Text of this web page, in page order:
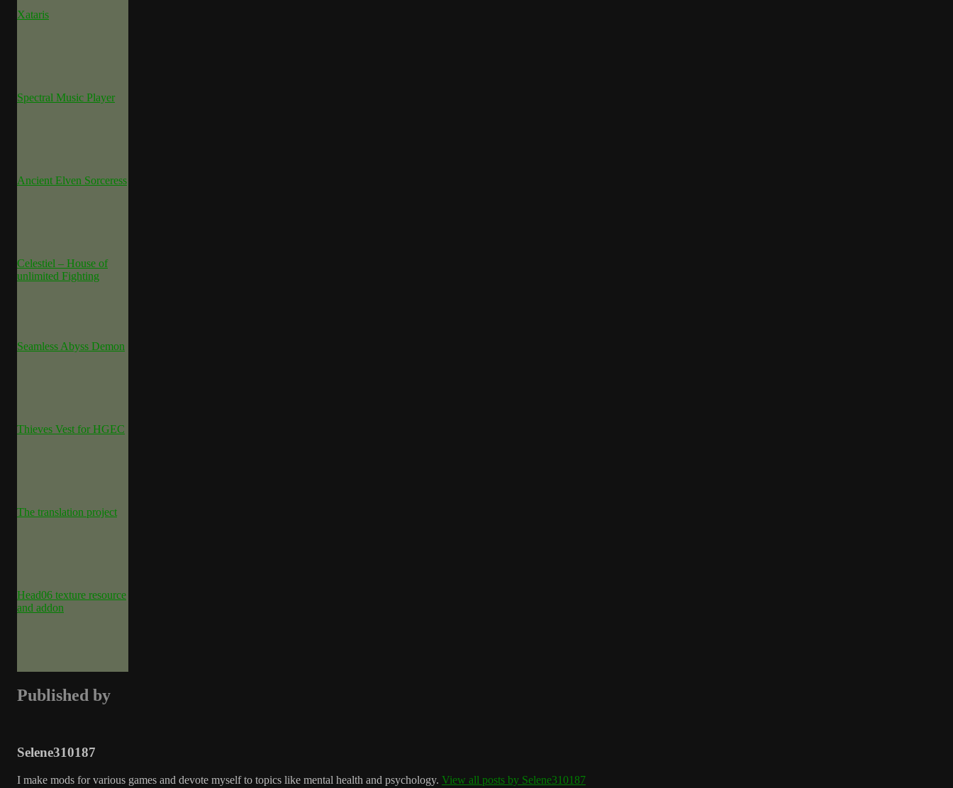
Xataris
Spectral Music Player
Ancient Elven Sorceress
Celestiel – House of
unlimited Fighting
Seamless Abyss Demon
Thieves Vest for HGEC
The translation project
Head06 texture resource
and addon
Published by
Selene310187
I make mods for various games and devote myself to topics like mental health and psychology. View all posts by Selene310187